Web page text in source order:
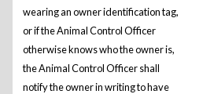
wearing an owner identification tag,
or if the Animal Control Officer
otherwise knows who the owner is,
the Animal Control Officer shall
notify the owner in writing to have